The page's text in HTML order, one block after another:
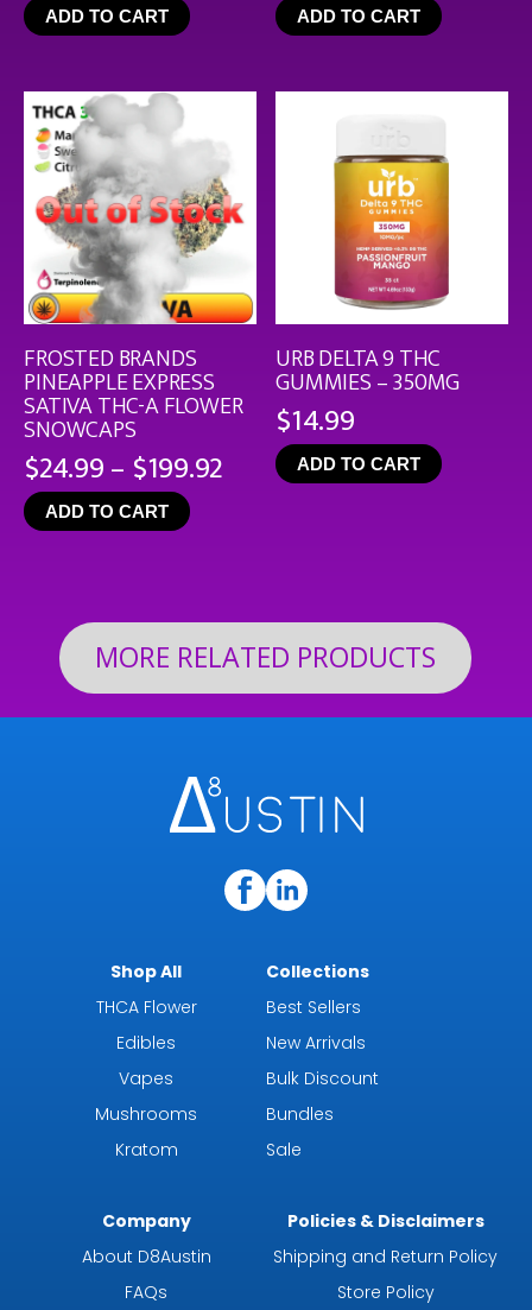
ADD TO CART ADD TO CART
FROSTED BRANDS
PINEAPPLE EXPRESS
SATIVA THC-A FLOWER
SNOWCAPS
$24.99– $199.92 Price
range:
ADD TO CART
URB DELTA 9 THC
GUMMIES – 350MG
$14.99
ADD TO CART
MORE RELATED PRODUCTS
Shop All
THCA Flower
Edibles
Vapes
Mushrooms
Kratom
Collections
Best Sellers
New Arrivals
Bulk Discount
Bundles
Sale
Company
About D8Austin
FAQs
Policies & Disclaimers
Shipping and Return Policy
Store Policy